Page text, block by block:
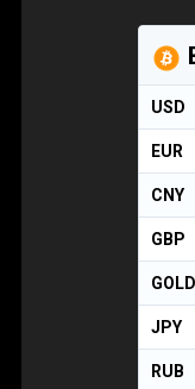
USD
EUR
CNY
GBP
GOLD
JPY
RUB